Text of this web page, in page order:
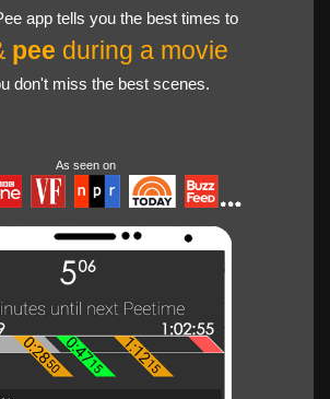
app tells you the best times to
pee during a movie
don't miss the best scenes.
As seen on